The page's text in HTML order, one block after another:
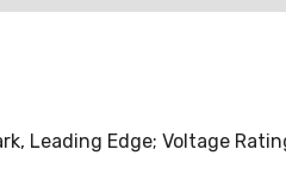
Leading Edge; Voltage